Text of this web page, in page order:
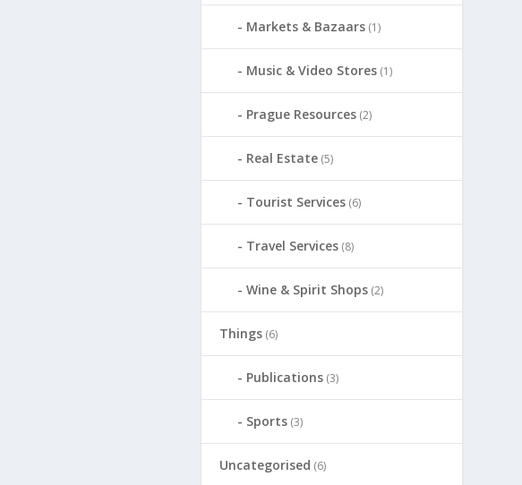
Markets & Bazaars (1)
Music & Video Stores (1)
Prague Resources (2)
Real Estate (5)
Tourist Services (6)
Travel Services (8)
Wine & Spirit Shops (2)
Things (6)
Publications (3)
Sports (3)
Uncategorised (6)